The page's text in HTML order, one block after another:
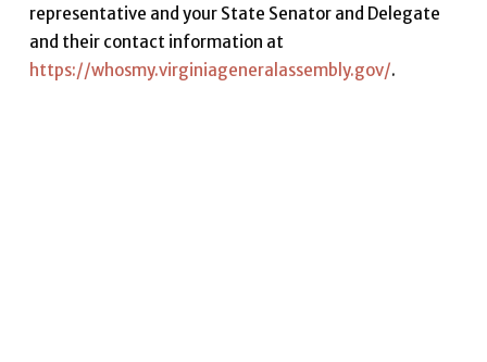
representative and your State Senator and Delegate
and their contact information at
https://whosmy.virginiageneralassembly.gov/.